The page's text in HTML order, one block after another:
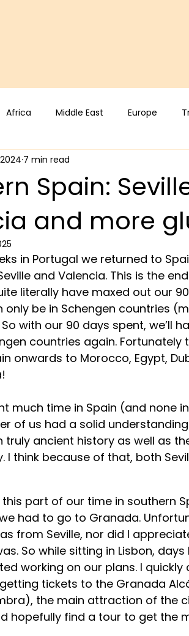
Africa Middle East Europe
Spain:
and more
7 min read
in Portugal we returned to
and Valencia. This is the
literally have maxed out our
only be in Schengen countries
So with our 90 days spent, we’ll
countries again. Fortunately
onwards to Morocco, Egypt,
much time in Spain (and none
of us had a solid
truly ancient history as well as
I think because of that, both
part of our time in southern
had to go to Granada.
from Seville, nor did I
So while sitting in Lisbon,
working on our plans. I
tickets to the Granada
the main attraction of the
hopefully find a tour to get the